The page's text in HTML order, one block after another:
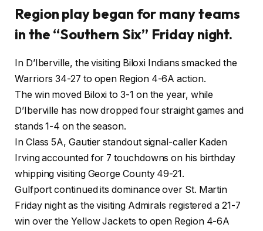
Region play began for many teams
in the “Southern Six” Friday night.
In D’Iberville, the visiting Biloxi Indians smacked the
Warriors 34-27 to open Region 4-6A action.
The win moved Biloxi to 3-1 on the year, while
D’Iberville has now dropped four straight games and
stands 1-4 on the season.
In Class 5A, Gautier standout signal-caller Kaden
Irving accounted for 7 touchdowns on his birthday
whipping visiting George County 49-21.
Gulfport continued its dominance over St. Martin
Friday night as the visiting Admirals registered a 21-7
win over the Yellow Jackets to open Region 4-6A